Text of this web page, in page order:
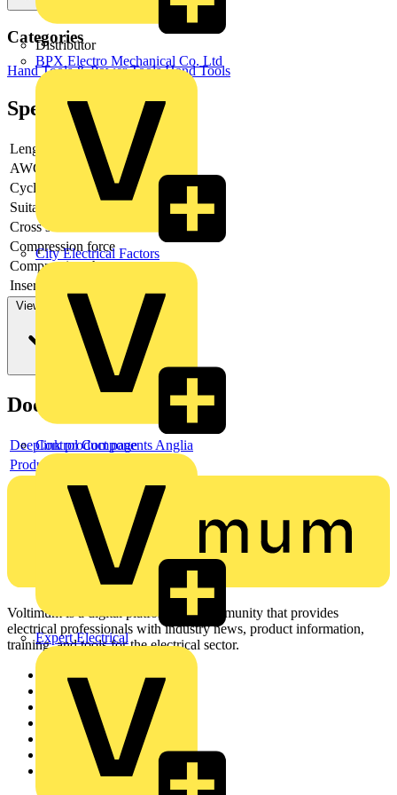
Distributor
BPX Electro Mechanical Co. Ltd
City Electrical Factors
Control Components Anglia
Expert Electrical
Categories
Hand Tools & Power ToolsHand Tools
Specifications
Length
-
AWG-range
Cycle time
Suitable for
Cross section
Compression force
Compression shape
-
Inserts exchangeable
View more
Documents
Deeplink product page
Product data sheet
Voltimum is a digital platform and community that provides
electrical professionals with industry news, product information,
training, and tools for the electrical sector.
Sitemap
Home
News
Academy
Products
Voltimum+